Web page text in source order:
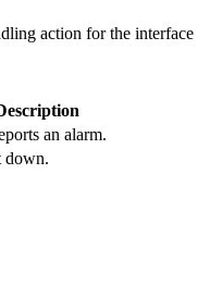
action for the interface
an alarm.
down.